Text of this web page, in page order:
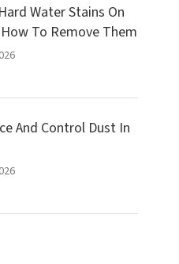
Water Stains On
To Remove Them
And Control Dust In